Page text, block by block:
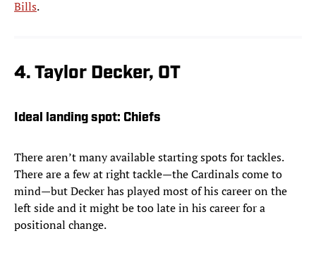
Bills.
4. Taylor Decker, OT
Ideal landing spot: Chiefs
There aren’t many available starting spots for tackles.
There are a few at right tackle—the Cardinals come to
mind—but Decker has played most of his career on the
left side and it might be too late in his career for a
positional change.